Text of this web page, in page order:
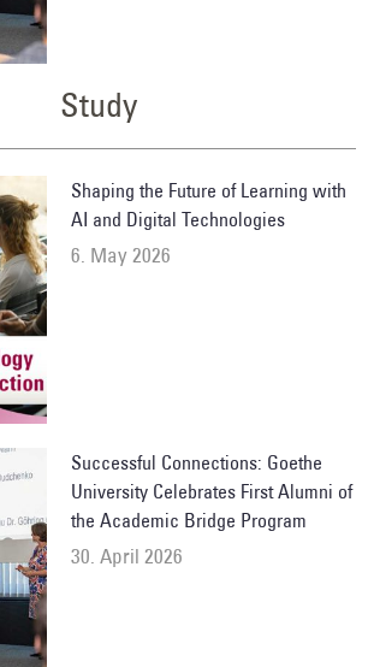
Study
Shaping the Future of Learning with
AI and Digital Technologies
6. May 2026
Successful Connections: Goethe
University Celebrates First Alumni of
the Academic Bridge Program
30. April 2026